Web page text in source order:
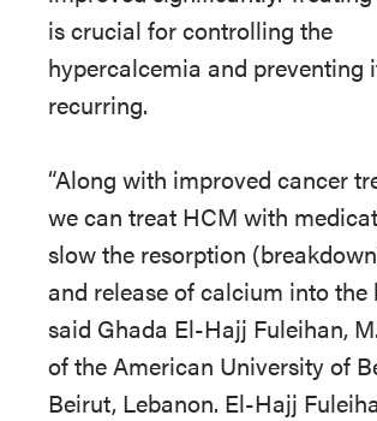
is crucial for controlling the
hypercalcemia and preventing
recurring.
“Along with improved cancer
we can treat HCM with
slow the resorption
and release of calcium into the
said Ghada El-Hajj Fuleihan,
of the American University of
Beirut, Lebanon. El-Hajj